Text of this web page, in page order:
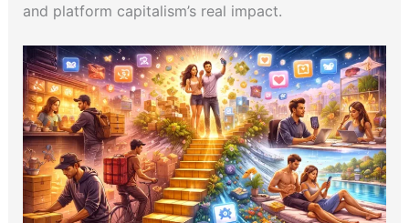
and platform capitalism’s real impact.